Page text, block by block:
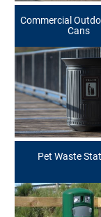
Commercial
Cans
Pet Waste